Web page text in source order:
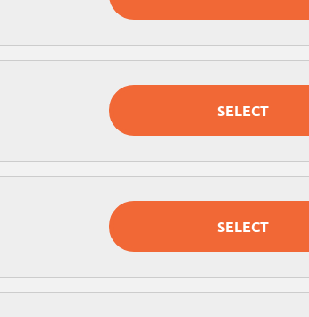
SELECT
SELECT